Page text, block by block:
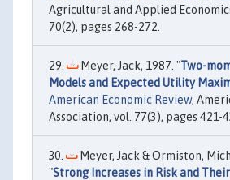
Agricultural and Applied
70(2), pages 268-272.
Meyer, Jack, 1987. "Two-
Models and Expected Utility
American Economic Review,
Association, vol. 77(3), pages 421-
Meyer, Jack & Ormiston,
"Strong Increases in Risk and